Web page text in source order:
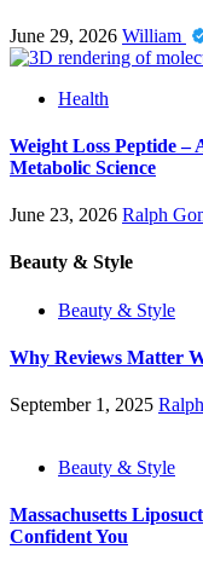
June 29, 2026 William
Health
Weight Loss Peptide –
Metabolic Science
June 23, 2026 Ralph
Beauty & Style
Beauty & Style
Why Reviews Matter
September 1, 2025
Beauty & Style
Massachusetts
Confident You